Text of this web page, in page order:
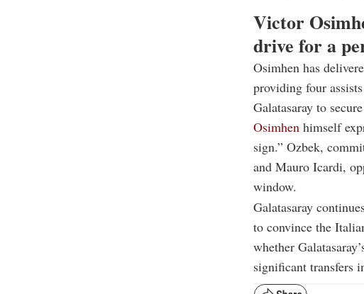
Victor
drive for a
Osimhen has
providing four
Galatasaray to
Osimhen himself
sign.” Ozbek,
and Mauro Icardi,
window.
Galatasaray
to convince the
whether
significant transfers